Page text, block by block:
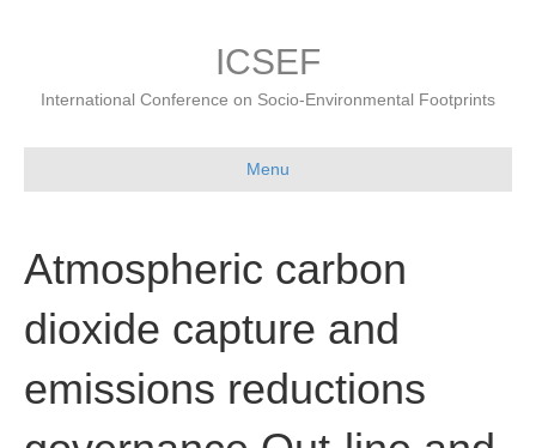
ICSEF
International Conference on Socio-Environmental Footprints
Menu
Atmospheric carbon
dioxide capture and
emissions reductions